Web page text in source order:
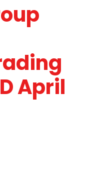
April